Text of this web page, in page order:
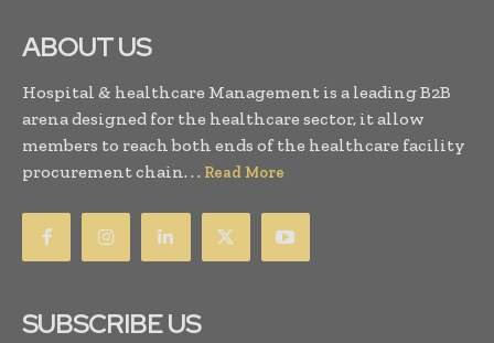
ABOUT US
Hospital & healthcare Management is a leading B2B
arena designed for the healthcare sector, it allow
members to reach both ends of the healthcare facility
procurement chain. . . Read More
SUBSCRIBE US